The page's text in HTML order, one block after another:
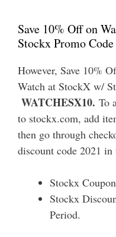
Save 10% Off on
Stockx Promo
However, Save 10%
Watch at StockX w/
WATCHESX10. To
to stockx.com, add
then go through
discount code 2021 in
Stockx
Stockx
Period.